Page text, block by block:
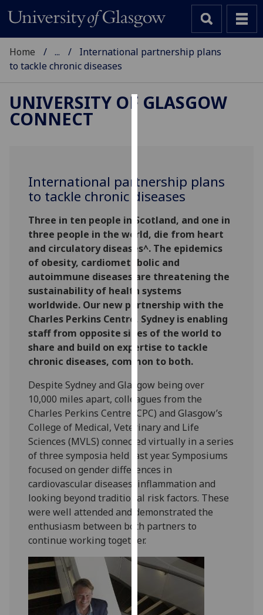
to
improve
user
experience
and
allow
for
personalised
advertising
via
third
parties.
You
can
find
out
more
about
cookies
and
how
we
use
them
on
our
policy
Analytics
Home ...
International partnership plans
to tackle chronic diseases
UNIVERSITY OF GLASGOW
CONNECT
International partnership plans
to tackle chronic diseases
Three in ten people in Scotland, and one in
three people in the world, die from heart
and circulatory diseases^. The epidemics
of obesity, cardiometabolic and
autoimmune diseases are threatening the
sustainability of health systems
worldwide. Our new partnership with the
Charles Perkins Centre, Sydney is enabling
staff from opposite sides of the world to
share and build on expertise to tackle
chronic diseases, common to both.
Despite Sydney and Glasgow being over
10,000 miles apart, colleagues from the
Charles Perkins Centre (CPC) and Glasgow’s
College of Medical, Veterinary and Life
Sciences (MVLS) connected virtually in a series
of three symposia held last year. Symposiums
focused on gender differences in
cardiovascular diseases, inflammation and
looking beyond traditional risk factors. These
were well attended and demonstrated the
enthusiasm between both partners to
continue working together.